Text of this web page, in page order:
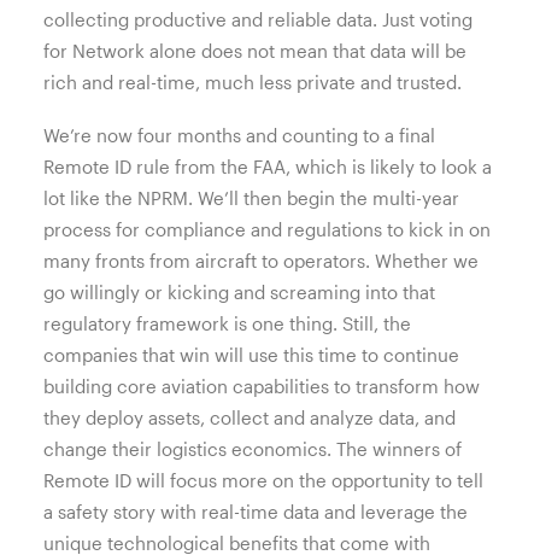
collecting productive and reliable data. Just voting
for Network alone does not mean that data will be
rich and real-time, much less private and trusted.
We’re now four months and counting to a final
Remote ID rule from the FAA, which is likely to look a
lot like the NPRM. We’ll then begin the multi-year
process for compliance and regulations to kick in on
many fronts from aircraft to operators. Whether we
go willingly or kicking and screaming into that
regulatory framework is one thing. Still, the
companies that win will use this time to continue
building core aviation capabilities to transform how
they deploy assets, collect and analyze data, and
change their logistics economics. The winners of
Remote ID will focus more on the opportunity to tell
a safety story with real-time data and leverage the
unique technological benefits that come with